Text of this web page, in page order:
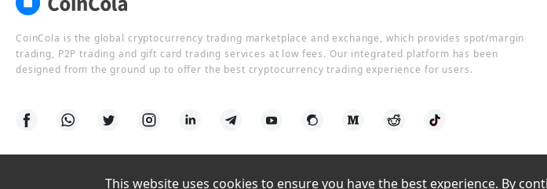
CoinCola is the global cryptocurrency trading marketplace and exchange, which provides spot/margin
trading, P2P trading and gift card trading services at low fees. Our integrated platform has been
designed from the ground up to offer the best cryptocurrency trading experience for users.
This website uses cookies to ensure you have the best experience. By